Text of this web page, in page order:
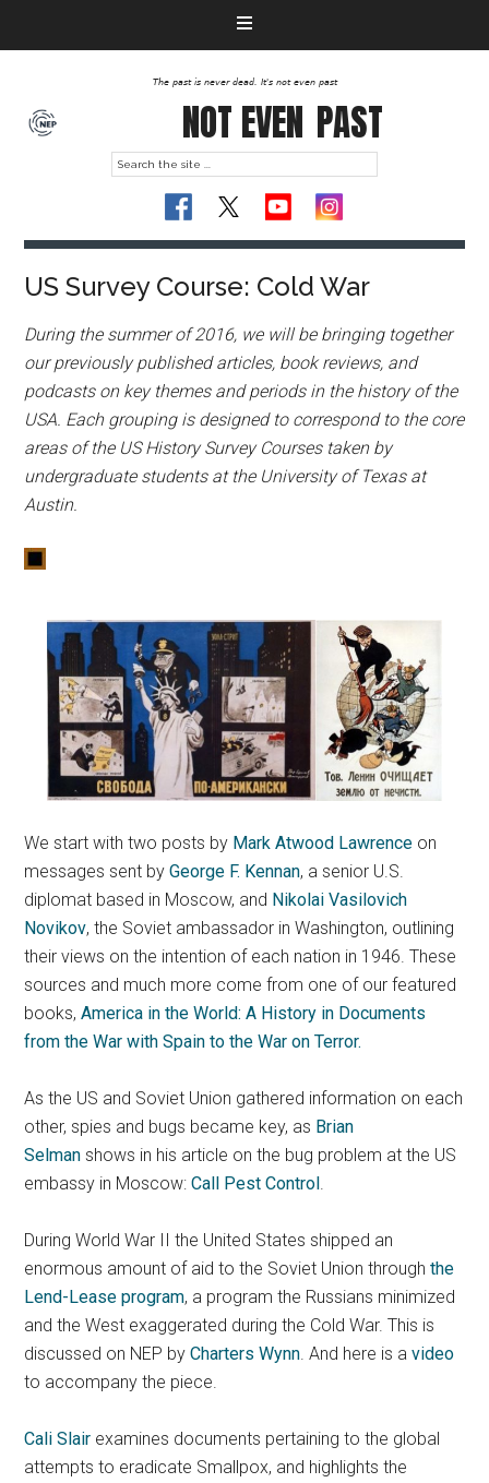
The past is never dead. It's not even past
NOT EVEN PAST
US Survey Course: Cold War
During the summer of 2016, we will be bringing together
our previously published articles, book reviews, and
podcasts on key themes and periods in the history of the
USA. Each grouping is designed to correspond to the core
areas of the US History Survey Courses taken by
undergraduate students at the University of Texas at
Austin.
We start with two posts by Mark Atwood Lawrence on
messages sent byGeorge F. Kennan, a senior U.S.
diplomat based in Moscow, and Nikolai Vasilovich
Novikov, the Soviet ambassador in Washington, outlining
their views on the intention of each nation in 1946. These
sources and much more come from one of our featured
books,America in the World: A History in Documents
from the War with Spain to the War on Terror.
As the US and Soviet Union gathered information on each
other, spies and bugs became key, as Brian
Selman shows in his article on the bug problem at the US
embassy in Moscow:Call Pest Control
During World War II the United States shipped an
enormous amount of aid to the Soviet Union throughthe
Lend-Lease program, a program the Russians minimized
and the West exaggerated during the Cold War. This is
discussed on NEP byCharters Wynn . And here is avideo
to accompany the piece.
Cali Slair examines documents pertaining to the global
attempts to eradicate Smallpox, and highlights the